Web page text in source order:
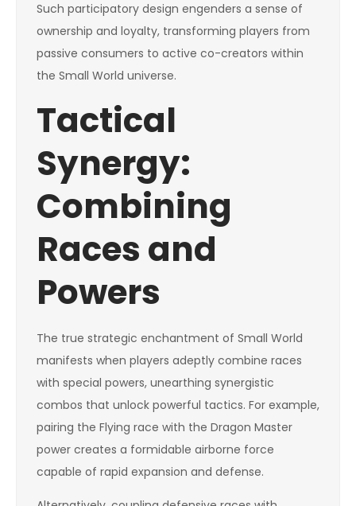
Such participatory design engenders a sense of
ownership and loyalty, transforming players from
passive consumers to active co-creators within
the Small World universe.
Tactical
Synergy:
Combining
Races and
Powers
The true strategic enchantment of Small World
manifests when players adeptly combine races
with special powers, unearthing synergistic
combos that unlock powerful tactics. For example,
pairing the Flying race with the Dragon Master
power creates a formidable airborne force
capable of rapid expansion and defense.